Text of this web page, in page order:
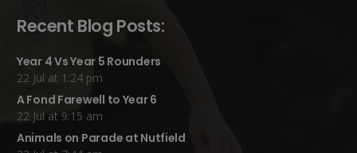
Recent Blog Posts:
Year 4 Vs Year 5 Rounders
22 Jul at 1:24 pm
A Fond Farewell to Year 6
22 Jul at 9:15 am
Animals on Parade at Nutfield